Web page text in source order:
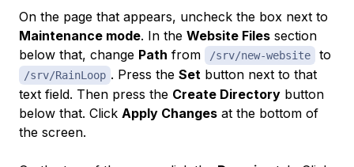
On the page that appears, uncheck the box next to
Maintenance mode. In the Website Files section
below that, change Path from /srv/new-website to
/srv/RainLoop . Press the Set button next to that
text field. Then press the Create Directory button
below that. Click Apply Changes at the bottom of
the screen.